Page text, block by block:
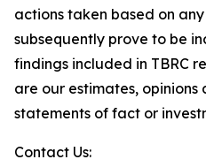
actions taken based on
subsequently prove to be
findings included in TBRC
are our estimates,
statements of fact or
Contact Us: